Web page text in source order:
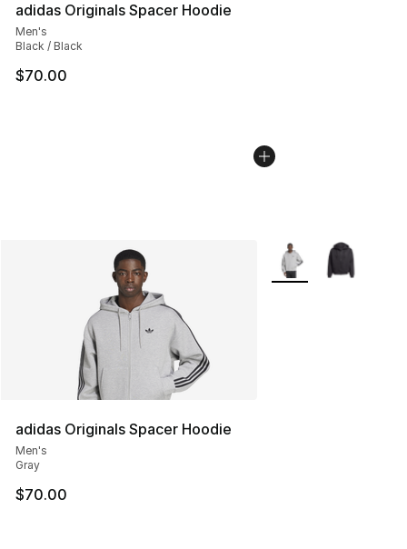
adidas Originals Spacer Hoodie
Men's
Black / Black
$70.00
adidas Originals Spacer Hoodie
Men's
Gray
$70.00
More Colors